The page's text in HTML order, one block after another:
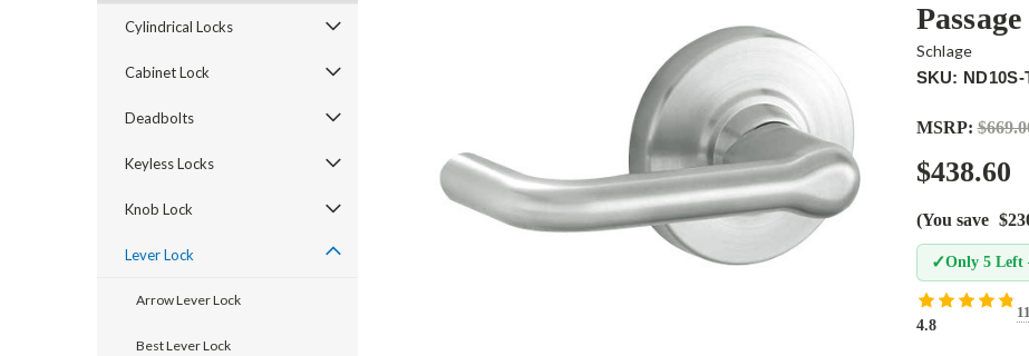
Cylindrical Locks
Cabinet Lock
Deadbolts
Keyless Locks
Knob Lock
Lever Lock
Arrow Lever Lock
Best Lever Lock
Schlage
SKU: ND10S-
MSRP:
$438.60
(You save
✓Only 5 Left
4.8